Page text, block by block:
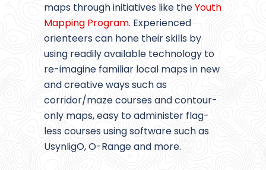
maps through initiatives like theYouth
Mapping Program. Experienced
orienteers can hone their skills by
using readily available technology to
re-imagine familiar local maps in new
and creative ways such as
corridor/maze courses and contour-
only maps, easy to administer flag-
less courses using software such as
UsynligO, O-Range and more.